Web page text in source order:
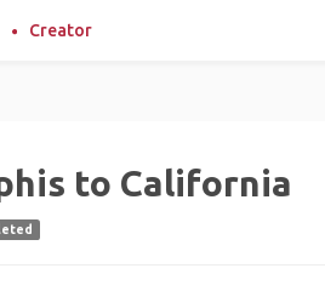
Creator
to California